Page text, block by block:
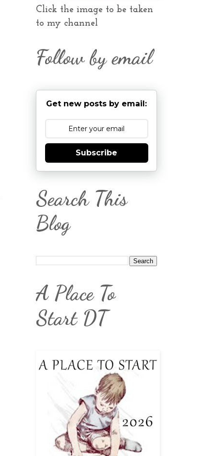
Click the image to be taken
to my channel
Follow by email
Get new posts by email:
Subscribe
Search This
Blog
A Place To
Start DT